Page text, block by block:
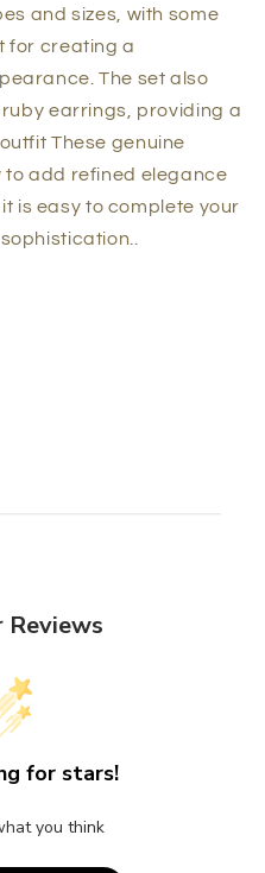
and sizes, with some
for creating a
The set also
earrings, providing a
These genuine
to add refined elegance
is easy to complete your
Reviews
for stars!
you think